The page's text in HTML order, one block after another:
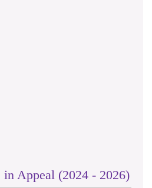
in Appeal (2024 - 2026)